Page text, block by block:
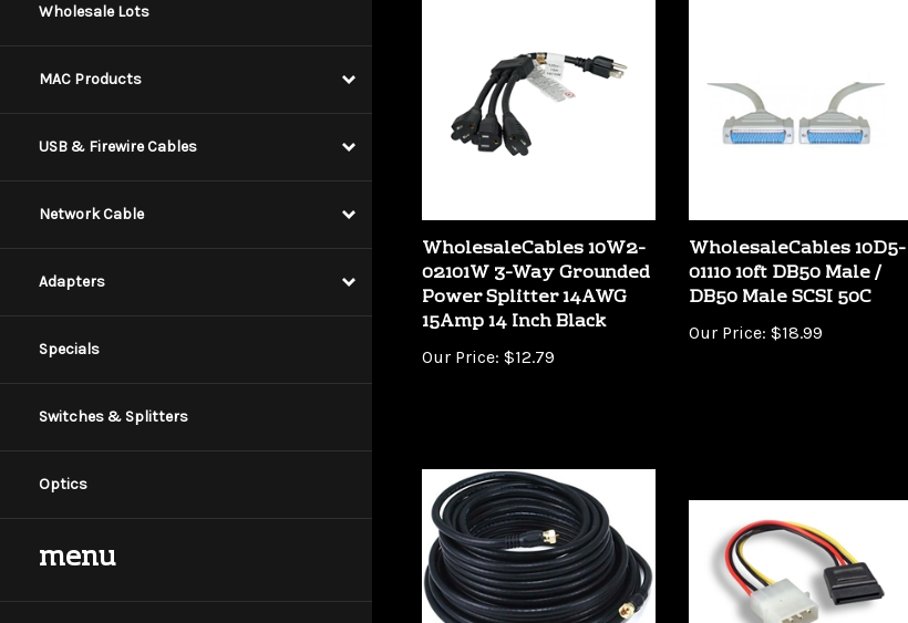
Wholesale Lots
MAC Products
USB & Firewire Cables
Network Cable
Adapters
Specials
Switches & Splitters
Optics
menu
WholesaleCables 10W2-
02101W 3-Way Grounded
Power Splitter 14AWG
15Amp 14 Inch Black
Our Price:$12.79
WholesaleCables 10D5-
01110 10ft DB50 Male /
DB50 Male SCSI 50C
Our Price:$18.99